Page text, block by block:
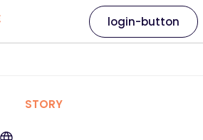
login-button
STORY